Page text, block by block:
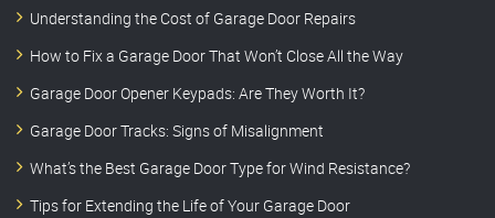
Understanding the Cost of Garage Door Repairs
How to Fix a Garage Door That Won’t Close All the Way
Garage Door Opener Keypads: Are They Worth It?
Garage Door Tracks: Signs of Misalignment
What’s the Best Garage Door Type for Wind Resistance?
Tips for Extending the Life of Your Garage Door